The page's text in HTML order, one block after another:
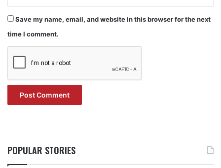
Save my name, email, and website in this browser for the next
time I comment.
POPULAR STORIES